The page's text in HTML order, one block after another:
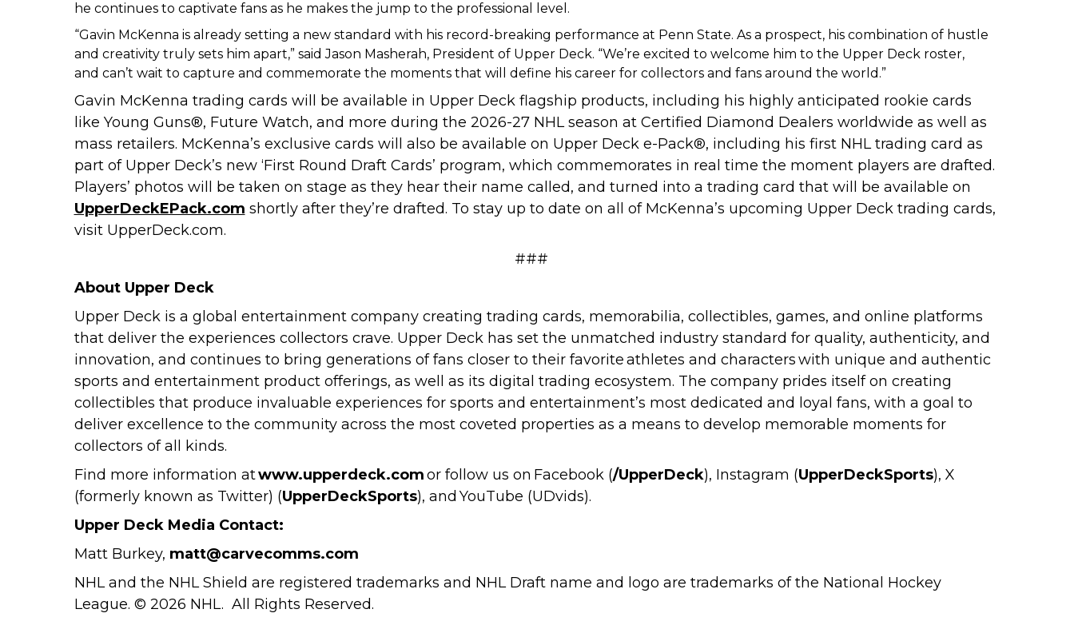
he continues to captivate fans as he makes the jump to the professional level.
“Gavin McKenna is already setting a new standard with his record-breaking performance at Penn State. As a prospect, his combination of hustle
and creativity truly sets him apart,” said Jason Masherah, President of Upper Deck. “We’re excited to welcome him to the Upper Deck roster,
and can’t wait to capture and commemorate the moments that will define his career for collectors and fans around the world.”
Gavin McKenna trading cards will be available in Upper Deck flagship products, including his highly anticipated rookie cards
like Young Guns®, Future Watch, and more during the 2026-27 NHL season at Certified Diamond Dealers worldwide as well as
mass retailers. McKenna’s exclusive cards will also be available on Upper Deck e-Pack®, including his first NHL trading card as
part of Upper Deck’s new ‘First Round Draft Cards’ program, which commemorates in real time the moment players are drafted.
Players’ photos will be taken on stage as they hear their name called, and turned into a trading card that will be available on
UpperDeckEPack.com shortly after they’re drafted. To stay up to date on all of McKenna’s upcoming Upper Deck trading cards,
visit UpperDeck.com.
###
About Upper Deck
Upper Deck is a global entertainment company creating trading cards, memorabilia, collectibles, games, and online platforms
that deliver the experiences collectors crave. Upper Deck has set the unmatched industry standard for quality, authenticity, and
innovation, and continues to bring generations of fans closer to their favorite athletes and characters with unique and authentic
sports and entertainment product offerings, as well as its digital trading ecosystem. The company prides itself on creating
collectibles that produce invaluable experiences for sports and entertainment’s most dedicated and loyal fans, with a goal to
deliver excellence to the community across the most coveted properties as a means to develop memorable moments for
collectors of all kinds.
Find more information atwww.upperdeck.comor follow us on Facebook (/UpperDeck), Instagram (UpperDeckSports), X
(formerly known as Twitter) (UpperDeckSports), and YouTube (UDvids).
Upper Deck Media Contact:
Matt Burkey, matt@carvecomms.com
NHL and the NHL Shield are registered trademarks and NHL Draft name and logo are trademarks of the National Hockey
League. © 2026 NHL. All Rights Reserved.